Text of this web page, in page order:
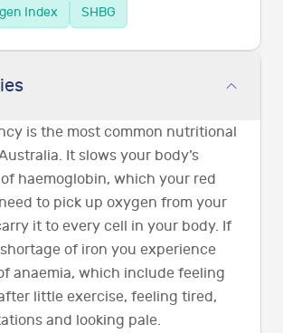
Index
SHBG
is the most common nutritional
It slows your body’s
haemoglobin, which your red
to pick up oxygen from your
it to every cell in your body. If
of iron you experience
anaemia, which include feeling
little exercise, feeling tired,
and looking pale.